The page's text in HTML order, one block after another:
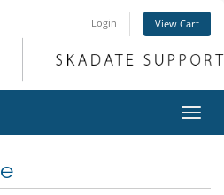
Login View Cart